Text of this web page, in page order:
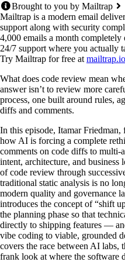
Brought to you by Mailtrap
Mailtrap is a modern email
support along with security
4,000 emails a month
24/7 support where you actually
Try Mailtrap for free at mailtrap.io
What does code review mean
answer isn’t to review more
process, one built around rules,
diffs and comments.
In this episode, Itamar
how AI is forcing a complete
comments on code diffs to multi-
intent, architecture, and business
of code review through
traditional static analysis is no
modern quality and governance
introduces the concept of “shift
the planning phase so that
directly to shipping features —
vibe coding to viable, grounded
covers the race between AI labs,
frank look at where the software